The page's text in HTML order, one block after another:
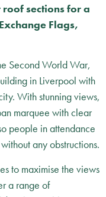
sections for a
Flags,
Second World War,
in Liverpool with
With stunning views,
marquee with clear
people in attendance
any obstructions.
to maximise the views
a range of